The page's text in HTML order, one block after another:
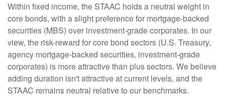
Within fixed income, the STAAC holds a neutral weight in
core bonds, with a slight preference for mortgage-backed
securities (MBS) over investment-grade corporates. In our
view, the risk-reward for core bond sectors (U.S. Treasury,
agency mortgage-backed securities, investment-grade
corporates) is more attractive than plus sectors. We believe
adding duration isn't attractive at current levels, and the
STAAC remains neutral relative to our benchmarks.